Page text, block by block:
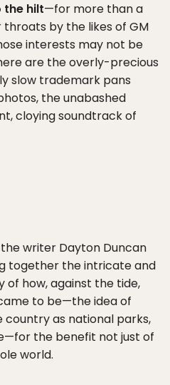
the hilt—for more than a
by the likes of GM
interests may not be
are the overly-precious
slow trademark pans
the unabashed
cloying soundtrack of
writer Dayton Duncan
together the intricate and
how, against the tide,
to be—the idea of
as national parks,
the benefit not just of
world.